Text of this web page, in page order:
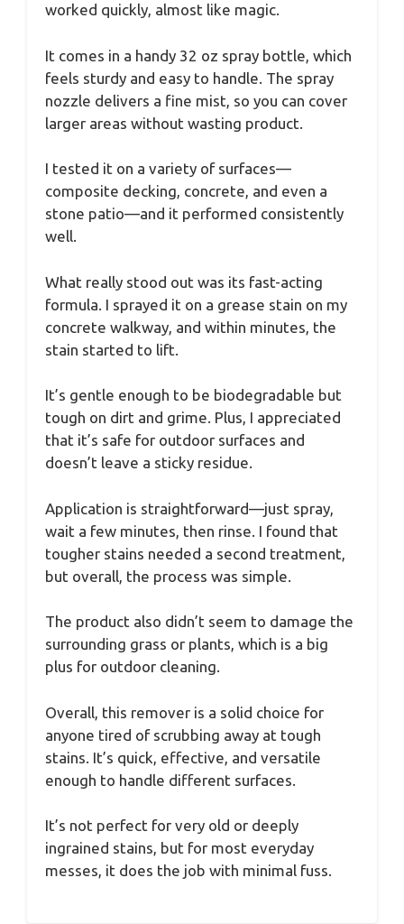
worked quickly, almost like magic.
It comes in a handy 32 oz spray bottle, which
feels sturdy and easy to handle. The spray
nozzle delivers a fine mist, so you can cover
larger areas without wasting product.
I tested it on a variety of surfaces—
composite decking, concrete, and even a
stone patio—and it performed consistently
well.
What really stood out was its fast-acting
formula. I sprayed it on a grease stain on my
concrete walkway, and within minutes, the
stain started to lift.
It’s gentle enough to be biodegradable but
tough on dirt and grime. Plus, I appreciated
that it’s safe for outdoor surfaces and
doesn’t leave a sticky residue.
Application is straightforward—just spray,
wait a few minutes, then rinse. I found that
tougher stains needed a second treatment,
but overall, the process was simple.
The product also didn’t seem to damage the
surrounding grass or plants, which is a big
plus for outdoor cleaning.
Overall, this remover is a solid choice for
anyone tired of scrubbing away at tough
stains. It’s quick, effective, and versatile
enough to handle different surfaces.
It’s not perfect for very old or deeply
ingrained stains, but for most everyday
messes, it does the job with minimal fuss.